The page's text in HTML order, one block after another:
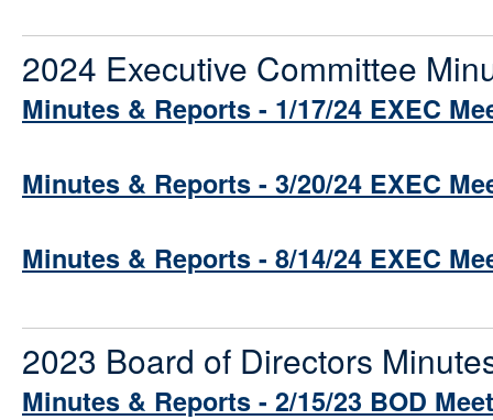
2024 Executive Committee
Minutes & Reports - 1/17/24 EXEC
Minutes & Reports - 3/20/24 EXEC
Minutes & Reports - 8/14/24 EXEC
2023 Board of Directors
Minutes & Reports - 2/15/23 BOD